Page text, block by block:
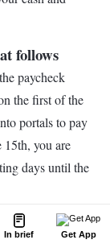
In brief Get App